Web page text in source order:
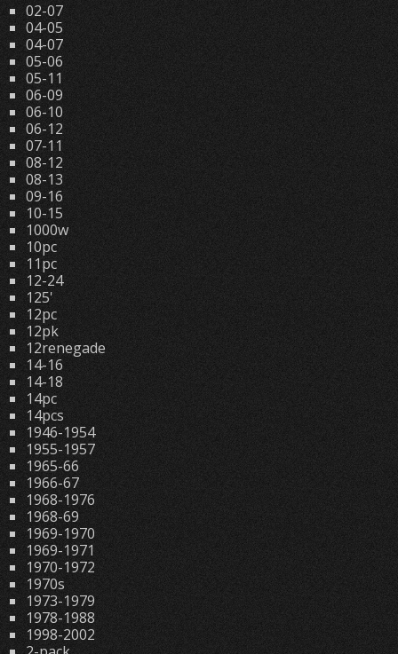
02-07
04-05
04-07
05-06
05-11
06-09
06-10
06-12
07-11
08-12
08-13
09-16
10-15
1000w
10pc
11pc
12-24
125'
12pc
12pk
12renegade
14-16
14-18
14pc
14pcs
1946-1954
1955-1957
1965-66
1966-67
1968-1976
1968-69
1969-1970
1969-1971
1970-1972
1970s
1973-1979
1978-1988
1998-2002